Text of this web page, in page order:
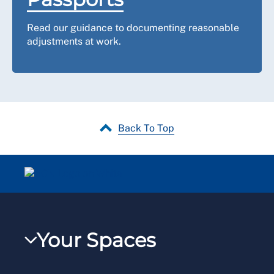
Read our guidance to documenting reasonable
adjustments at work.
Back To Top
Your Spaces